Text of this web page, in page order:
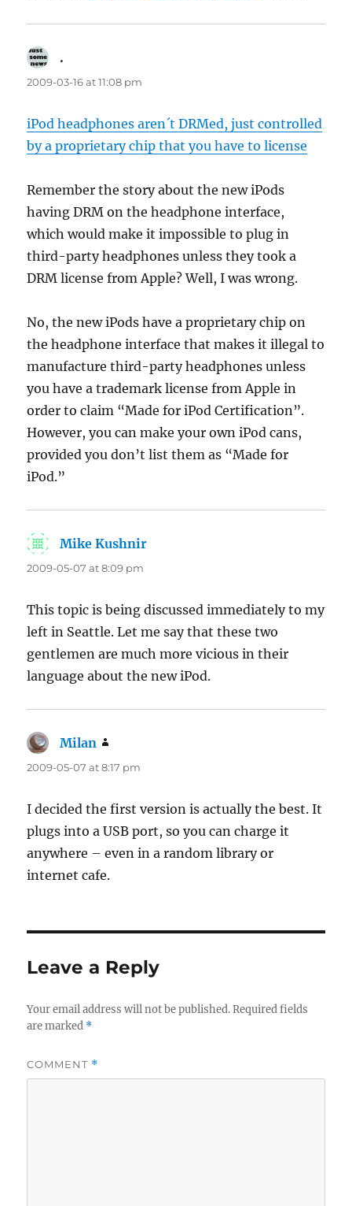
.
2009-03-16 at 11:08 pm
iPod headphones aren´t DRMed, just controlled
by a proprietary chip that you have to license
Remember the story about the new iPods
having DRM on the headphone interface,
which would make it impossible to plug in
third-party headphones unless they took a
DRM license from Apple? Well, I was wrong.
No, the new iPods have a proprietary chip on
the headphone interface that makes it illegal to
manufacture third-party headphones unless
you have a trademark license from Apple in
order to claim “Made for iPod Certification”.
However, you can make your own iPod cans,
provided you don’t list them as “Made for
iPod.”
Mike Kushnir
2009-05-07 at 8:09 pm
This topic is being discussed immediately to my
left in Seattle. Let me say that these two
gentlemen are much more vicious in their
language about the new iPod.
Milan
2009-05-07 at 8:17 pm
I decided the first version is actually the best. It
plugs into a USB port, so you can charge it
anywhere – even in a random library or
internet cafe.
Leave a Reply
Your email address will not be published. Required fields
are marked *
COMMENT *